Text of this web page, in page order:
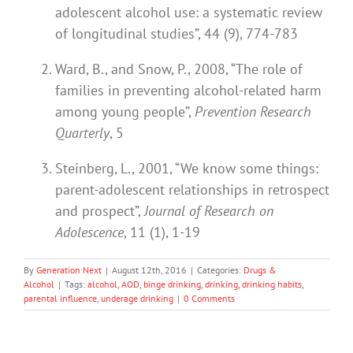
adolescent alcohol use: a systematic review
of longitudinal studies”, 44 (9), 774-783
Ward, B., and Snow, P., 2008, “The role of
families in preventing alcohol-related harm
among young people”, Prevention Research
Quarterly, 5
Steinberg, L., 2001, “We know some things:
parent-adolescent relationships in retrospect
and prospect”,Journal of Research on
Adolescence, 11 (1), 1-19
By Generation Next | August 12th, 2016 | Categories: Drugs &
Alcohol | Tags: alcohol, AOD, binge drinking, drinking, drinking habits,
parental influence, underage drinking | 0 Comments